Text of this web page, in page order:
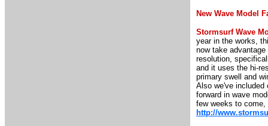
New Wave Model
Stormsurf Wave
year in the works,
now take
resolution,
and it uses the hi-
primary swell and
Also we've
forward in wave
few weeks to
http://